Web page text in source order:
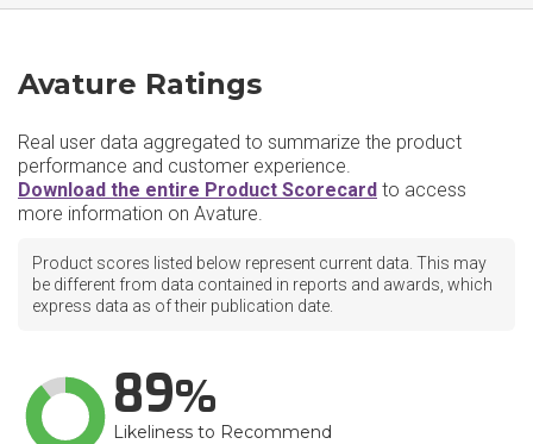
Avature Ratings
Real user data aggregated to summarize the product
performance and customer experience.
Download the entire Product Scorecard to access
more information on Avature.
Product scores listed below represent current data. This may
be different from data contained in reports and awards, which
express data as of their publication date.
89
Likeliness to Recommend